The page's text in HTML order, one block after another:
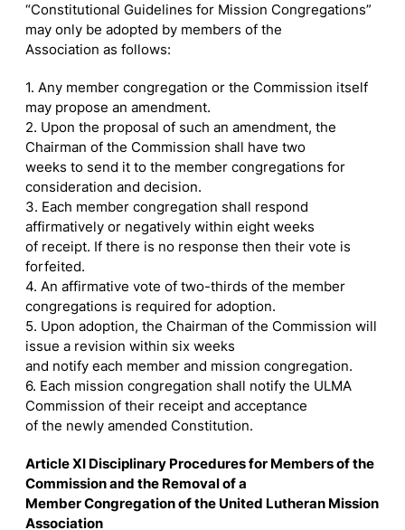
“Constitutional Guidelines for Mission Congregations”
may only be adopted by members of the
Association as follows:
1. Any member congregation or the Commission itself
may propose an amendment.
2. Upon the proposal of such an amendment, the
Chairman of the Commission shall have two
weeks to send it to the member congregations for
consideration and decision.
3. Each member congregation shall respond
affirmatively or negatively within eight weeks
of receipt. If there is no response then their vote is
forfeited.
4. An affirmative vote of two-thirds of the member
congregations is required for adoption.
5. Upon adoption, the Chairman of the Commission will
issue a revision within six weeks
and notify each member and mission congregation.
6. Each mission congregation shall notify the ULMA
Commission of their receipt and acceptance
of the newly amended Constitution.
Article XI Disciplinary Procedures for Members of the
Commission and the Removal of a
Member Congregation of the United Lutheran Mission
Association